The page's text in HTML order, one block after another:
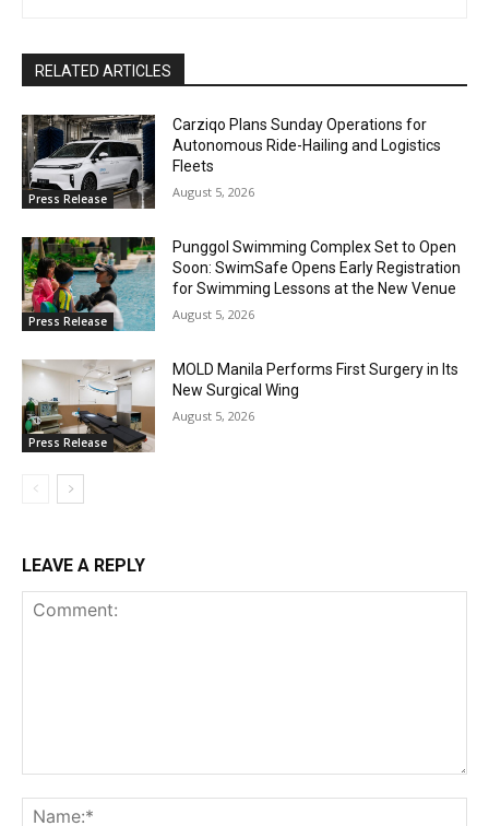
RELATED ARTICLES
Press Release
Carziqo Plans Sunday Operations for
Autonomous Ride-Hailing and Logistics
Fleets
August 5, 2026
Press Release
Punggol Swimming Complex Set to Open
Soon: SwimSafe Opens Early Registration
for Swimming Lessons at the New Venue
August 5, 2026
Press Release
MOLD Manila Performs First Surgery in Its
New Surgical Wing
August 5, 2026
LEAVE A REPLY